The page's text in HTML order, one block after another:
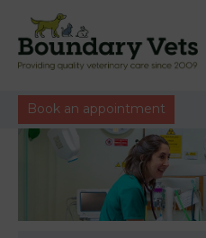
Book an appointment